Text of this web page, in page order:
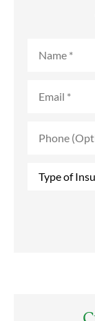
(Optional)